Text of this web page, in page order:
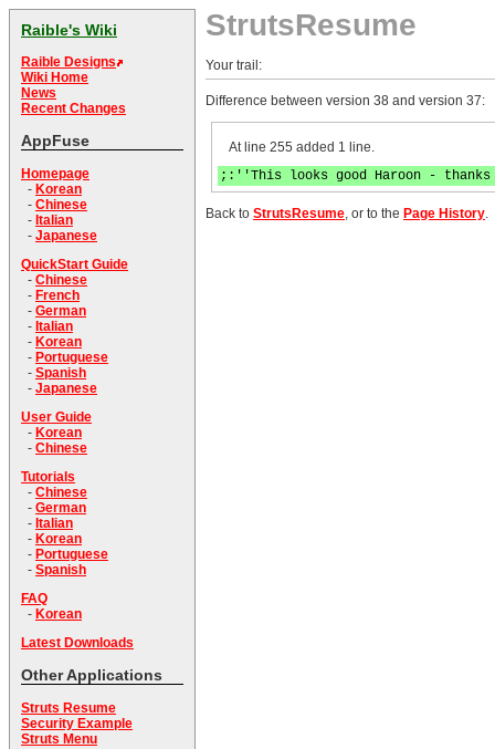
Raible's Wiki
Raible Designs
Wiki Home
News
Recent Changes
AppFuse
Homepage
- Korean
- Chinese
- Italian
- Japanese
QuickStart Guide
- Chinese
- French
- German
- Italian
- Korean
- Portuguese
- Spanish
- Japanese
User Guide
- Korean
- Chinese
Tutorials
- Chinese
- German
- Italian
- Korean
- Portuguese
- Spanish
FAQ
- Korean
Latest Downloads
Other Applications
Struts Resume
Security Example
Struts Menu
StrutsResume
Your trail:
Difference between version 38 and version 37:
At line 255 added 1 line.
;:''This looks good Haroon -
Back to StrutsResume, or to the Page History.